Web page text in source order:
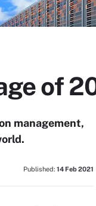
of
management,
Published: 14 Feb 2021